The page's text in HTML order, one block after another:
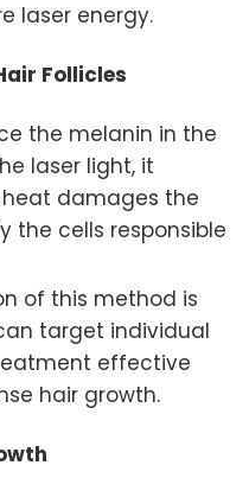
laser energy.
Follicles
the melanin in the
laser light, it
damages the
the cells responsible
of this method is
target individual
effective
hair growth.